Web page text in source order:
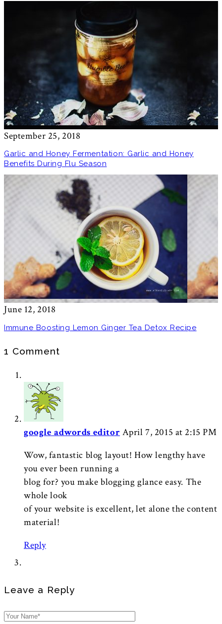
September 25, 2018
Garlic and Honey Fermentation: Garlic and Honey
Benefits During Flu Season
June 12, 2018
Immune Boosting Lemon Ginger Tea Detox Recipe
1 Comment
google adwords editorApril 7, 2015 at 2:15 PM
Wow, fantastic blog layout! How lengthy have
you ever been running a
blog for? you make blogging glance easy. The
whole look
of your website is excellent, let alone the content
material!
Reply
Leave a Reply